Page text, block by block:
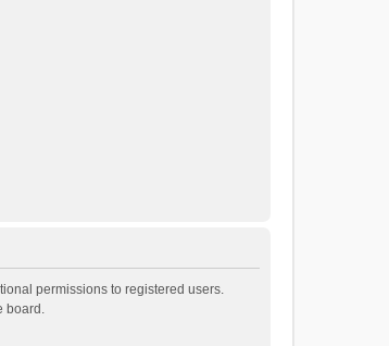
permissions to registered users.
board.